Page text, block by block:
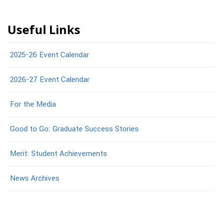
Useful Links
2025-26 Event Calendar
2026-27 Event Calendar
For the Media
Good to Go: Graduate Success Stories
Merit: Student Achievements
News Archives